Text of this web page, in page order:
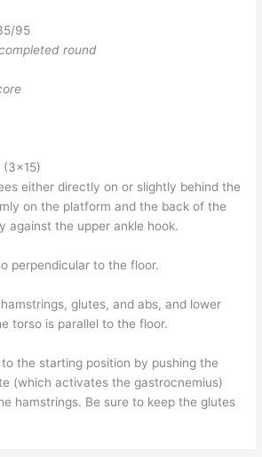
95
round
(3×15)
either directly on or slightly behind the
on the platform and the back of the
against the upper ankle hook.
perpendicular to the floor.
glutes, and abs, and lower
torso is parallel to the floor.
the starting position by pushing the
(which activates the gastrocnemius)
hamstrings. Be sure to keep the glutes